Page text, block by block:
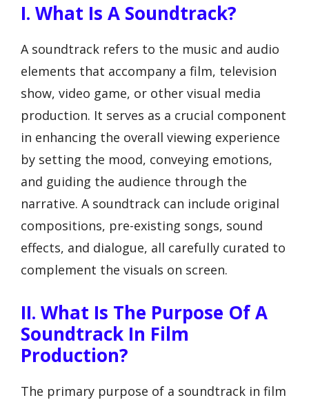
I. What Is A Soundtrack?
A soundtrack refers to the music and audio
elements that accompany a film, television
show, video game, or other visual media
production. It serves as a crucial component
in enhancing the overall viewing experience
by setting the mood, conveying emotions,
and guiding the audience through the
narrative. A soundtrack can include original
compositions, pre-existing songs, sound
effects, and dialogue, all carefully curated to
complement the visuals on screen.
II. What Is The Purpose Of A
Soundtrack In Film
Production?
The primary purpose of a soundtrack in film